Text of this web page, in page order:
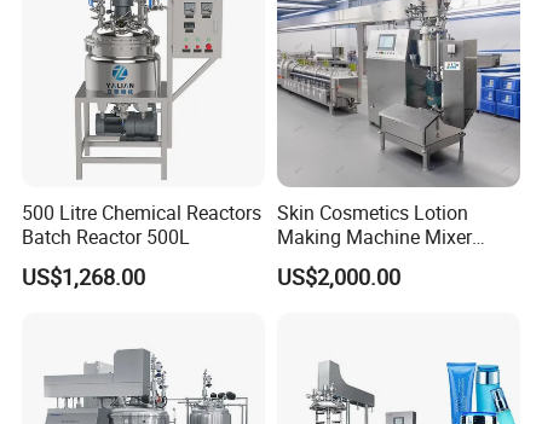
500 Litre Chemical Reactors
Batch Reactor 500L
US$1,268.00
Skin Cosmetics Lotion
Making Machine Mixer
Shampoo Vacuum
Homogenizing Emulisfying
US$2,000.00